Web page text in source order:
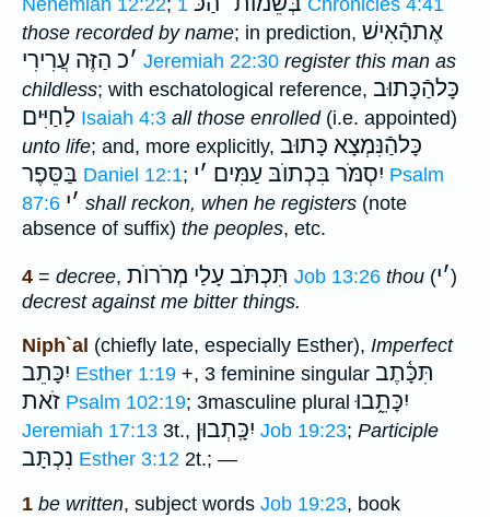
Nehemiah 12:22;
1 Chronicles 4:41
those recorded by name; in prediction, אֶתהָֿאִישׁ
׳כ הַזֶּה עֲרִירִי Jeremiah 22:30 register this man as
childless; with eschatological reference, כָּלהַֿכָּתוּב
לַחַיִּים Isaiah 4:3 all those enrolled(i.e. appointed)
unto life; and, more explicitly, כָּלהַֿנִּמְצָא כָּתוּב
בַּסֵּפֶר Daniel 12:1; יִסְמֹּר בִּכְתוֺבּ עַמִּים ׳י
Psalm
87:6 ׳י shall reckon, when he registers (note
absence of suffix) the peoples, etc.
4 = decree, תִּכְתֹּב עָלַי מְרֹרוֺת Job 13:26 thou ( ׳י )
decrest against me bitter things.
Niph`al (chiefly late, especially Esther), Imperfect
יִכָּתֵב Esther 1:19 +, 3 feminine singular תִּכָּ֫תֶב
זֹאת Psalm 102:19; 3masculine pluralיִכָּתֵ֑בוּ
Jeremiah 17:13 3t., יִכָּֽתְבוּן Job 19:23; Participle
נִכְתָּב Esther 3:12 2t.; —
1 be written, subject words Job 19:23, book